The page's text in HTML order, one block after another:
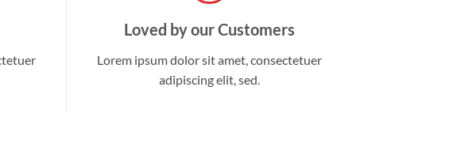
Loved by our Customers
Lorem ipsum dolor sit amet, consectetuer
adipiscing elit, sed.